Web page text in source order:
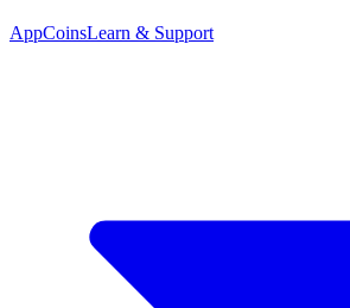
AppCoinsLearn & Support